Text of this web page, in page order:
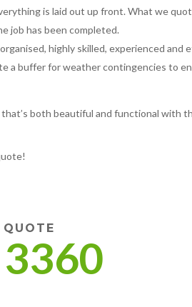
is laid out up front. What we
job has been completed.
organised, highly skilled, experienced
a buffer for weather contingencies to
both beautiful and functional with